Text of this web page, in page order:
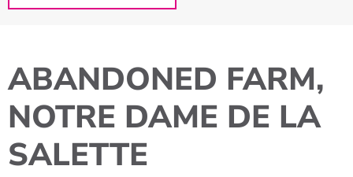
ABANDONED FARM,
NOTRE DAME DE LA
SALETTE